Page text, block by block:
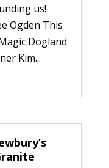
us!
Ogden This
Dogland
Kim...